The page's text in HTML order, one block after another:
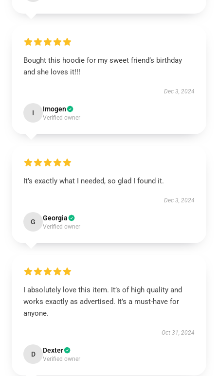
Bought this hoodie for my sweet friend’s birthday
and she loves it!!!
Dec 3, 2024
I Imogen
Verified owner
It’s exactly what I needed, so glad I found it.
Dec 3, 2024
G Georgia
Verified owner
I absolutely love this item. It’s of high quality and
works exactly as advertised. It’s a must-have for
anyone.
Oct 31, 2024
D Dexter
Verified owner